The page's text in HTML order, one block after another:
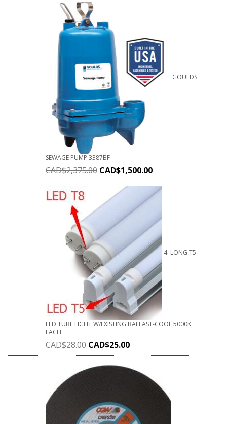
GOULDS
SEWAGE PUMP 3387BF
CAD$2,375.00 CAD$1,500.00
4' LONG T5
LED TUBE LIGHT W/EXISTING BALLAST-COOL 5000K
EACH
CAD$28.00 CAD$25.00